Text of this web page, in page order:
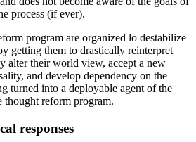
process (if ever).
program are organized lo destabilize
getting them to drastically reinterpret
alter their world view, accept a new
and develop dependency on the
turned into a deployable agent of the
thought reform program.
responses